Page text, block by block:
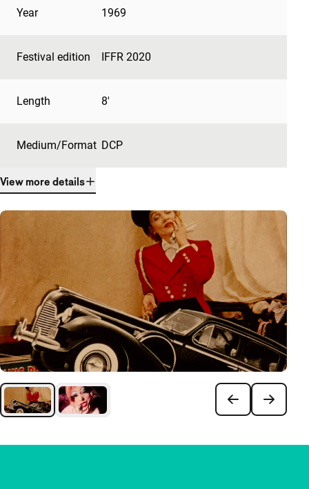
Year 1969
Festival edition IFFR 2020
Length 8'
Medium/Format DCP
View more details